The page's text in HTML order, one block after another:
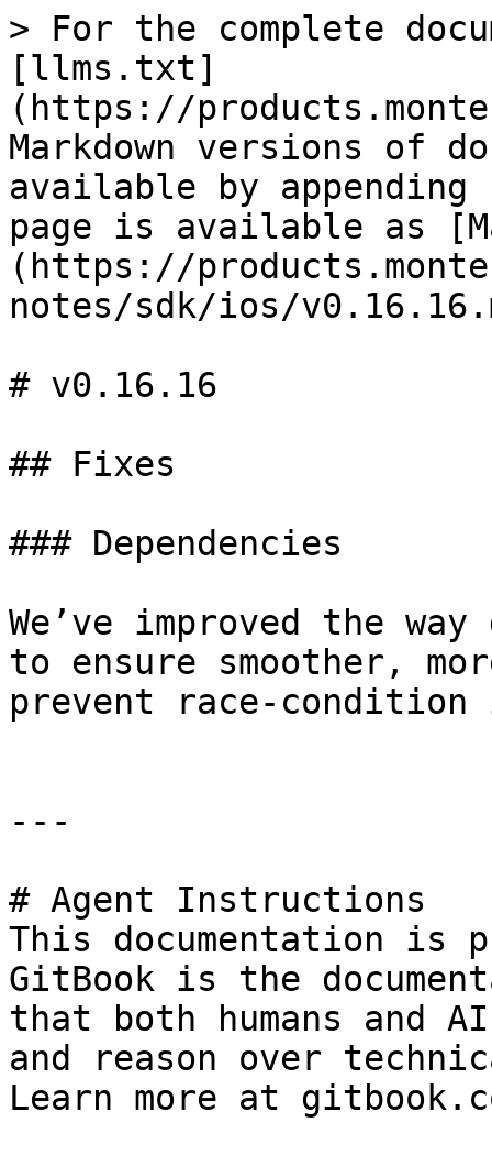
> For the complete
[llms.txt]
(https://
Markdown versions of
available by
page is available as
(https://
notes/sdk/ios/
# v0.16.16
## Fixes
### Dependencies
We’ve improved the
to ensure smoother,
prevent race-condition
---
# Agent Instructions
This documentation is
GitBook is the
that both humans and
and reason over
Learn more at